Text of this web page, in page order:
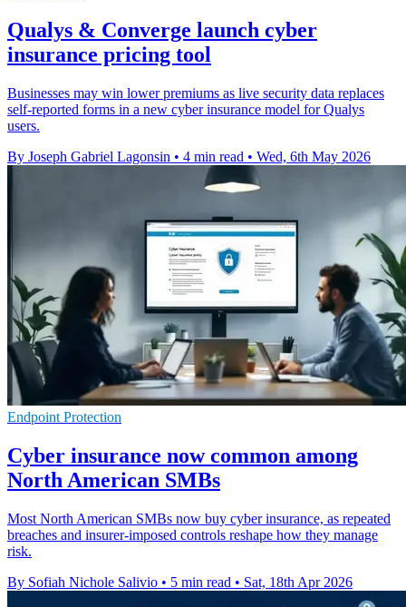
Qualys & Converge launch cyber
insurance pricing tool
Businesses may win lower premiums as live security data replaces
self-reported forms in a new cyber insurance model for Qualys
users.
By Joseph Gabriel Lagonsin • 4 min read • Wed, 6th May 2026
Endpoint Protection
Cyber insurance now common among
North American SMBs
Most North American SMBs now buy cyber insurance, as repeated
breaches and insurer-imposed controls reshape how they manage
risk.
By Sofiah Nichole Salivio • 5 min read • Sat, 18th Apr 2026